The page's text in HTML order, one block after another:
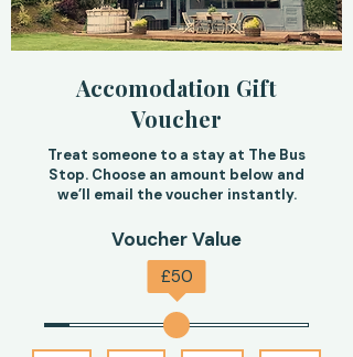
Accomodation Gift
Voucher
Treat someone to a stay at The Bus
Stop. Choose an amount below and
we’ll email the voucher instantly.
Voucher Value
£50